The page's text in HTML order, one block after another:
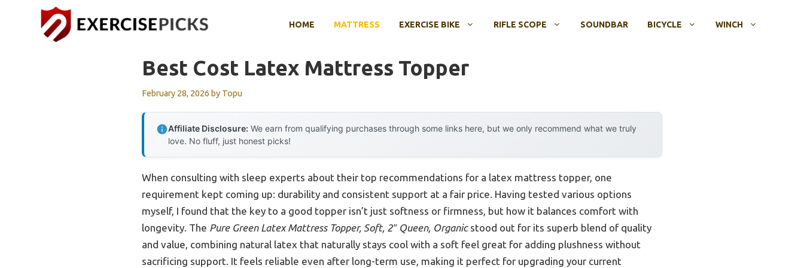
HOME MATTRESS EXERCISE BIKE RIFLE SCOPE SOUNDBAR BICYCLE WINCH
Best Cost Latex Mattress Topper
February 28, 2026 by Topu
Affiliate Disclosure: We earn from qualifying purchases through some links here, but we only recommend what we truly
love. No fluff, just honest picks!
When consulting with sleep experts about their top recommendations for a latex mattress topper, one
requirement kept coming up: durability and consistent support at a fair price. Having tested various options
myself, I found that the key to a good topper isn’t just softness or firmness, but how it balances comfort with
longevity. The Pure Green Latex Mattress Topper, Soft, 2″ Queen, Organicstood out for its superb blend of quality
and value, combining natural latex that naturally stays cool with a soft feel great for adding plushness without
sacrificing support. It feels reliable even after long-term use, making it perfect for upgrading your current